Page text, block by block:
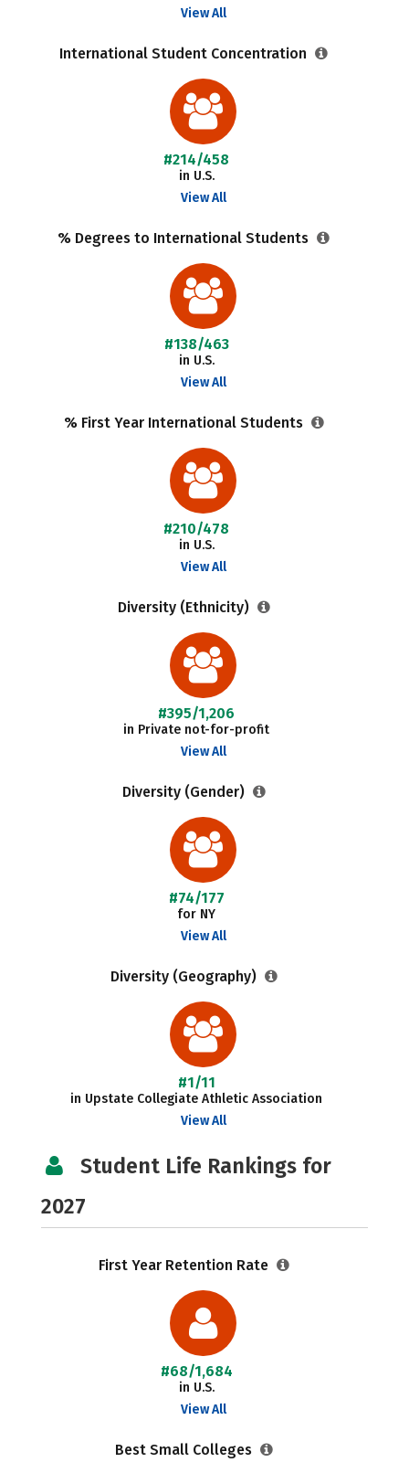
View All
International Student Concentration
#214/458
in U.S.
View All
% Degrees to International Students
#138/463
in U.S.
View All
% First Year International Students
#210/478
in U.S.
View All
Diversity (Ethnicity)
#395/1,206
in Private not-for-profit
View All
Diversity (Gender)
#74/177
for NY
View All
Diversity (Geography)
#1/11
in Upstate Collegiate Athletic Association
View All
Student Life Rankings for
2027
First Year Retention Rate
#68/1,684
in U.S.
View All
Best Small Colleges